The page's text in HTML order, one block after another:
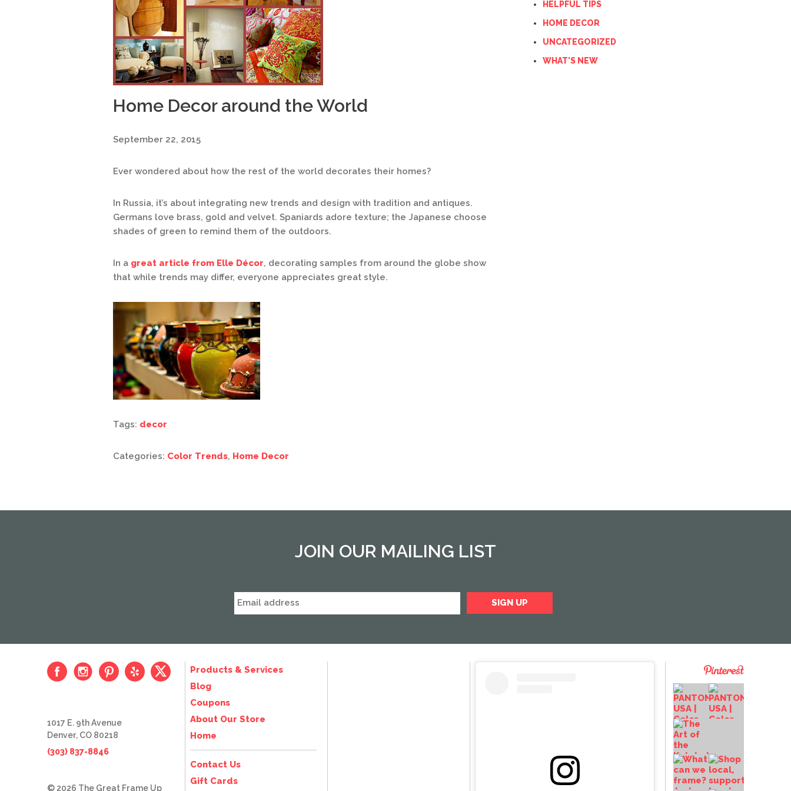
Home Decor around the World
September 22, 2015
Ever wondered about how the rest of the world decorates their homes?
In Russia, it’s about integrating new trends and design with tradition and antiques.
Germans love brass, gold and velvet. Spaniards adore texture; the Japanese choose
shades of green to remind them of the outdoors.
In a great article from Elle Décor, decorating samples from around the globe show
that while trends may differ, everyone appreciates great style.
Tags: decor
Categories: Color Trends, Home Decor
HELPFUL TIPS
HOME DECOR
UNCATEGORIZED
WHAT'S NEW
JOIN OUR MAILING LIST
Products & Services
Blog
Coupons
About Our Store
Home
Contact Us
Gift Cards
1017 E. 9th Avenue
Denver, CO 80218
(303) 837-8846
© 2026 The Great Frame Up